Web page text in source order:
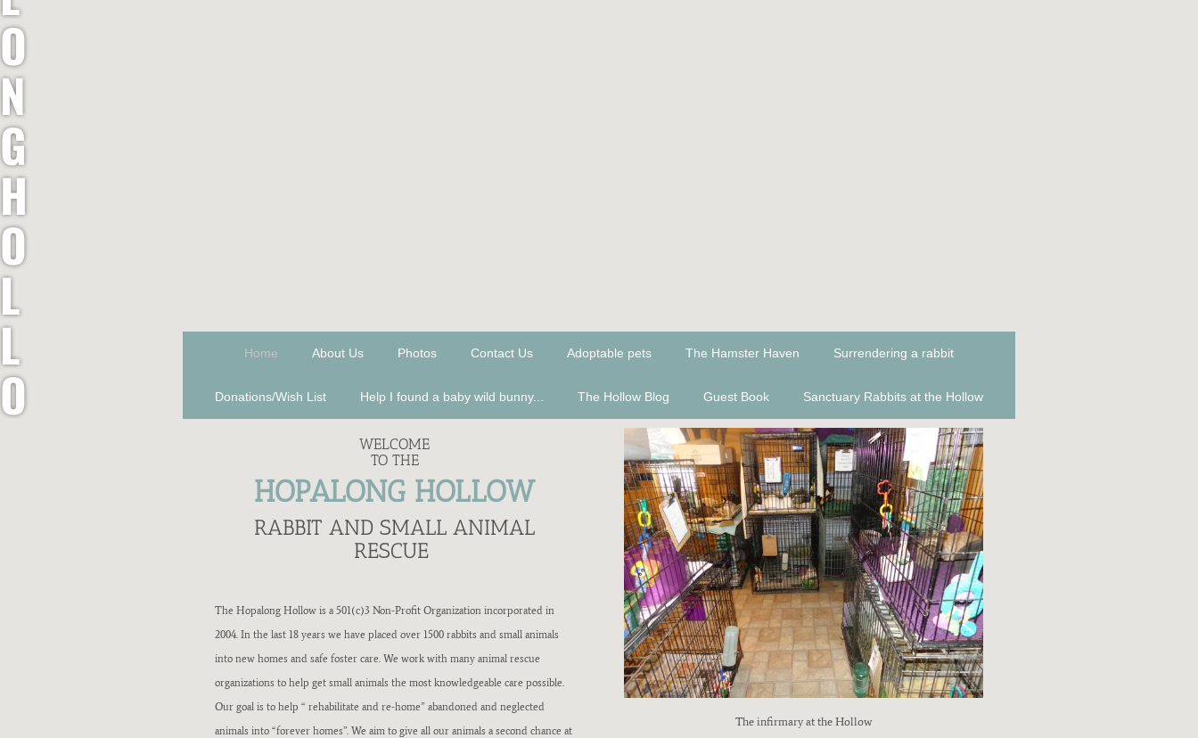
O
N
G
H
O
L
L
O
Home About Us Photos Contact Us Adoptable pets The Hamster Haven Surrendering a rabbit
Donations/Wish List Help I found a baby wild bunny... The Hollow Blog Guest Book Sanctuary Rabbits at the Hollow
WELCOME
TO THE
HOPALONG HOLLOW
RABBIT AND SMALL ANIMAL
RESCUE
The Hopalong Hollow is a 501(c)3 Non-Profit Organization incorporated in
2004. In the last 18 years we have placed over 1500 rabbits and small animals
into new homes and safe foster care. We work with many animal rescue
organizations to help get small animals the most knowledgeable care possible.
Our goal is to help “ rehabilitate and re-home” abandoned and neglected
animals into “forever homes”. We aim to give all our animals a second chance at
The infirmary at the Hollow